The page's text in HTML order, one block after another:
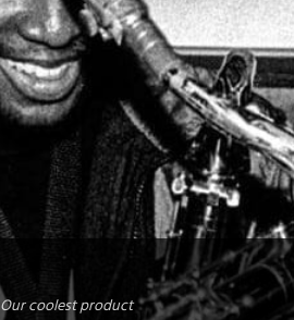
Our coolest product